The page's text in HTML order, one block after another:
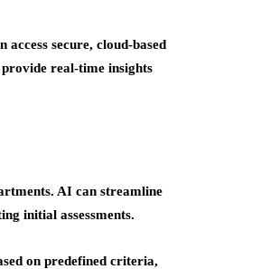
access secure, cloud-based
real-time insights
AI can streamline
initial assessments.
on predefined criteria,